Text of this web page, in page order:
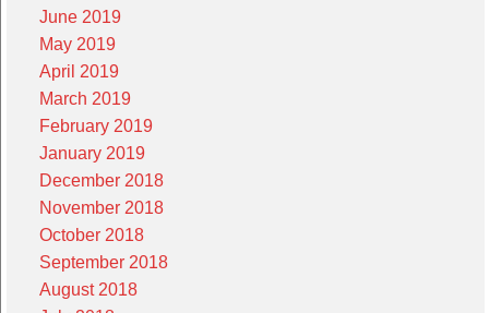
June 2019
May 2019
April 2019
March 2019
February 2019
January 2019
December 2018
November 2018
October 2018
September 2018
August 2018